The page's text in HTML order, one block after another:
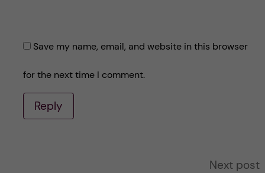
Save my name, email, and website in this browser
for the next time I comment.
Reply
Next post